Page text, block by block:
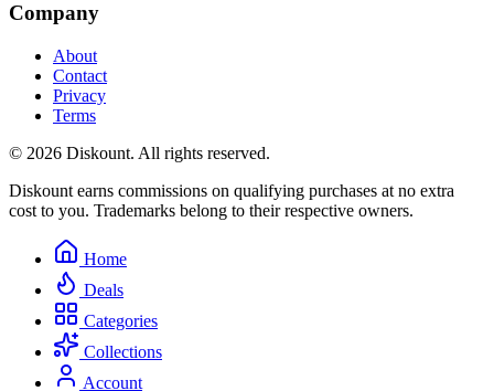
Company
About
Contact
Privacy
Terms
© 2026 Diskount. All rights reserved.
Diskount earns commissions on qualifying purchases at no extra
cost to you. Trademarks belong to their respective owners.
Home
Deals
Categories
Collections
Account